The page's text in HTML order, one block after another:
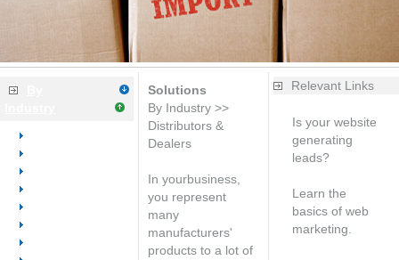
Solutions
By Industry >>
Distributors &
Dealers
In yourbusiness,
you represent
many
manufacturers'
products to a lot of
Relevant Links
Is your website
generating
leads?
Learn the
basics of web
marketing.